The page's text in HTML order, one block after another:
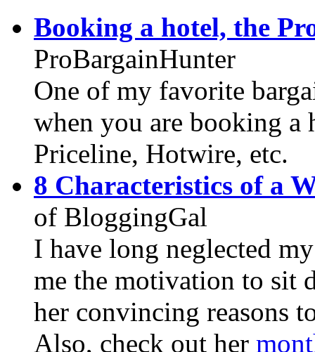
Booking a hotel, the
ProBargainHunter
One of my favorite
when you are booking a
Priceline, Hotwire, etc.
8 Characteristics of a
of BloggingGal
I have long neglected
me the motivation to sit
her convincing reasons
Also, check out her